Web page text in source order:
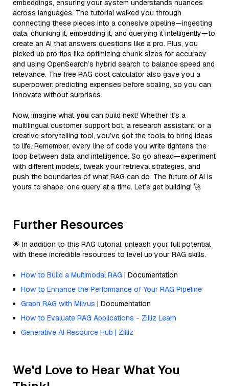
embeddings, ensuring your system understands nuances
across languages. The tutorial walked you through
connecting these pieces into a cohesive pipeline—ingesting
data, chunking it, embedding it, and querying it intelligently—to
create an AI that answers questions like a pro. Plus, you
picked up pro tips like optimizing chunk sizes for accuracy
and using OpenSearch’s hybrid search to balance speed and
relevance. The free RAG cost calculator also gave you a
superpower: predicting expenses before scaling, so you can
innovate without surprises.
Now, imagine what you can build next! Whether it’s a
multilingual customer support bot, a research assistant, or a
creative storytelling tool, you’ve got the tools to bring ideas
to life. Remember, every line of code you write tightens the
loop between data and intelligence. So go ahead—experiment
with different models, tweak your retrieval strategies, and
push the boundaries of what RAG can do. The future of AI is
yours to shape, one query at a time. Let’s get building! 🚀
Further Resources
🌟 In addition to this RAG tutorial, unleash your full potential
with these incredible resources to level up your RAG skills.
How to Build a Multimodal RAG | Documentation
How to Enhance the Performance of Your RAG Pipeline
Graph RAG with Milvus | Documentation
How to Evaluate RAG Applications - Zilliz Learn
Generative AI Resource Hub | Zilliz
We'd Love to Hear What You